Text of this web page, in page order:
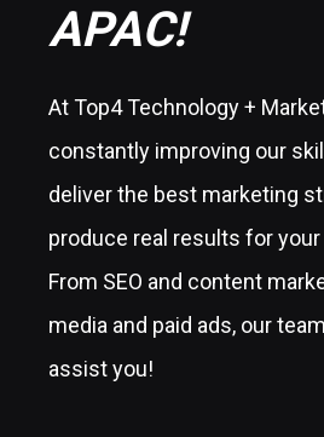
APAC!
At Top4 Technology +
constantly improving our
deliver the best marketing
produce real results for
From SEO and content
media and paid ads, our
assist you!